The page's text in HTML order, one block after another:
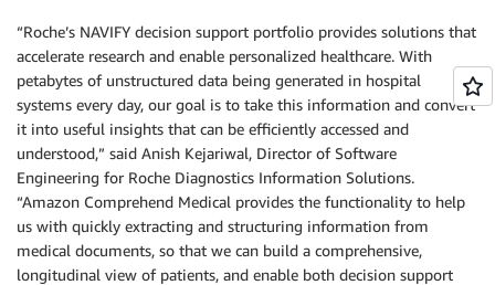
“Roche’s NAVIFY decision support portfolio provides solutions that
accelerate research and enable personalized healthcare. With
petabytes of unstructured data being generated in hospital
systems every day, our goal is to take this information and convert
it into useful insights that can be efficiently accessed and
understood,” said Anish Kejariwal, Director of Software
Engineering for Roche Diagnostics Information Solutions.
“Amazon Comprehend Medical provides the functionality to help
us with quickly extracting and structuring information from
medical documents, so that we can build a comprehensive,
longitudinal view of patients, and enable both decision support